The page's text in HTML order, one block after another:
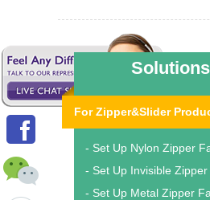
Solutions
For Zipper&Slider
- Set Up Nylon Zipper
- Set Up Invisible
- Set Up Metal Zipper